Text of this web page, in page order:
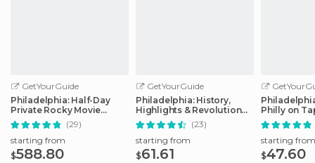
GetYourGuide
Philadelphia: Half-Day
Private Rocky Movie
Locations Tour
(29)
starting from
$588.80
GetYourGuide
Philadelphia: History,
Highlights & Revolution
Walking Tour(23)
starting from
$61.61
Philly on
starting from
$47.60